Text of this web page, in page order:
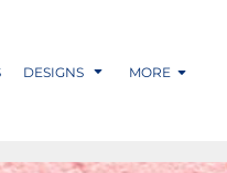
DESIGNS MORE